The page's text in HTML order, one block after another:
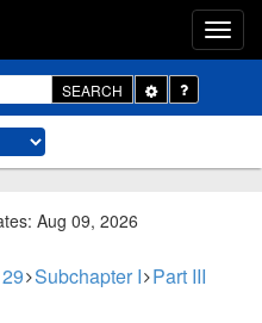
SEARCH
Toggle
Dropdown
Aug 09, 2026
Subchapter I Part III